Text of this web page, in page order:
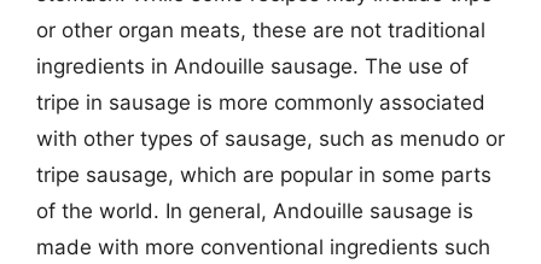
or other organ meats, these are not traditional
ingredients in Andouille sausage. The use of
tripe in sausage is more commonly associated
with other types of sausage, such as menudo or
tripe sausage, which are popular in some parts
of the world. In general, Andouille sausage is
made with more conventional ingredients such